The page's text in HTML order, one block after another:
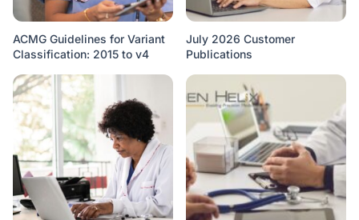
ACMG Guidelines for Variant
Classification: 2015 to v4
July 2026 Customer
Publications